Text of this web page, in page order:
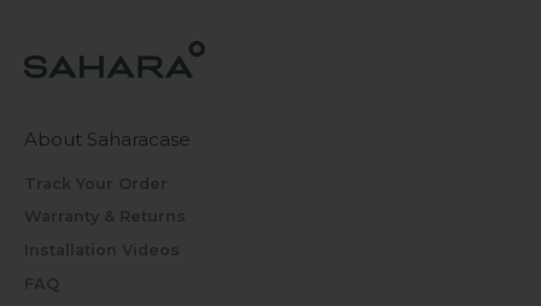
About Saharacase
Track Your Order
Warranty & Returns
Installation Videos
FAQ